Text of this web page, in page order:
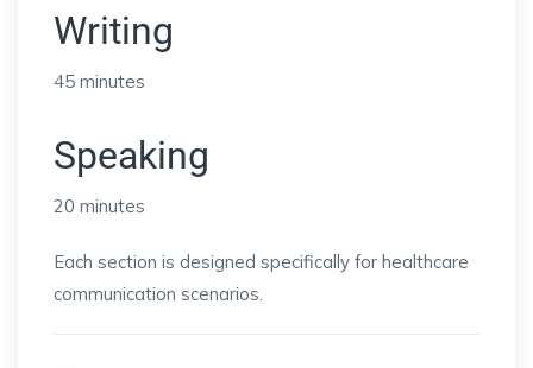
Writing
45 minutes
Speaking
20 minutes
Each section is designed specifically for healthcare
communication scenarios.